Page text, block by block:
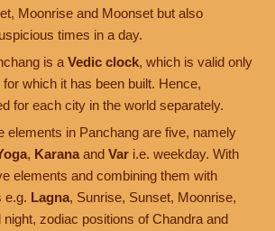
Moonrise and Moonset but also
times in a day.
is a Vedic clock, which is valid only
which it has been built. Hence,
for each city in the world separately.
elements in Panchang are five, namely
, Karana and Var i.e. weekday. With
elements and combining them with
e.g. Lagna, Sunrise, Sunset, Moonrise,
zodiac positions of Chandra and